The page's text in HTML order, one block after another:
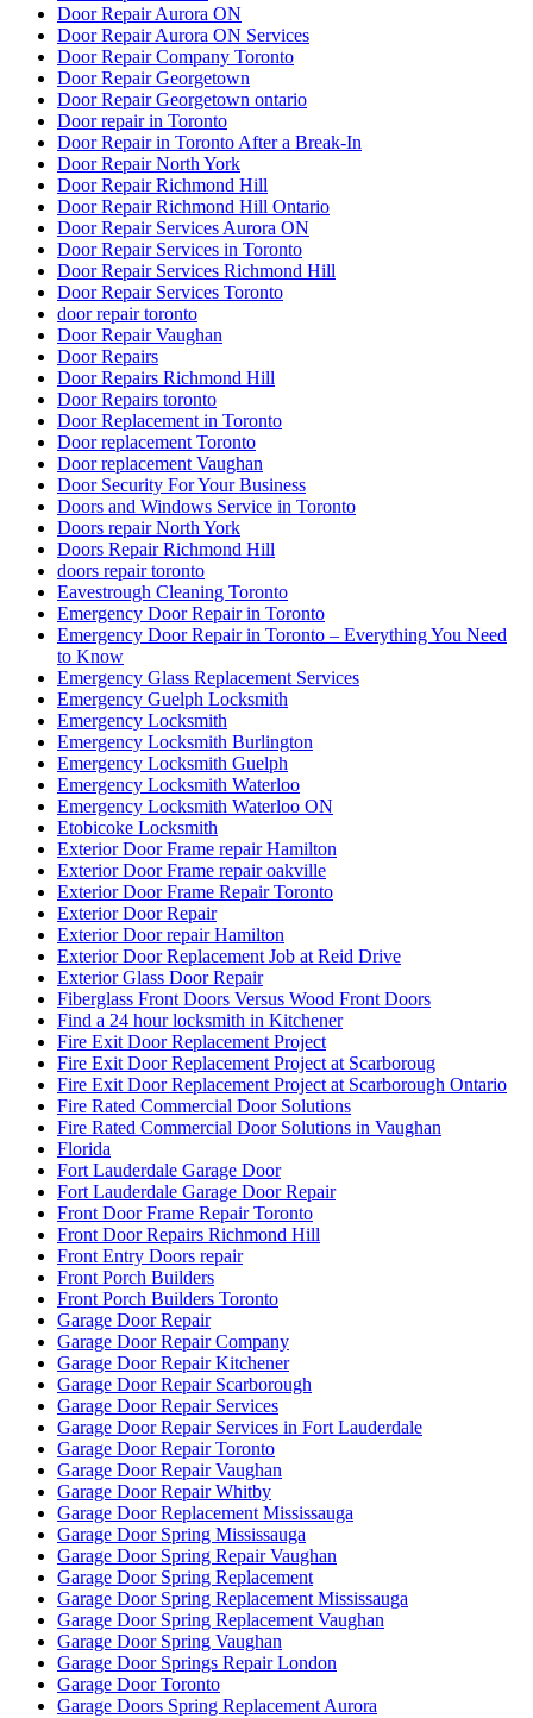
Door Repair Aurora ON
Door Repair Aurora ON Services
Door Repair Company Toronto
Door Repair Georgetown
Door Repair Georgetown ontario
Door repair in Toronto
Door Repair in Toronto After a Break-In
Door Repair North York
Door Repair Richmond Hill
Door Repair Richmond Hill Ontario
Door Repair Services Aurora ON
Door Repair Services in Toronto
Door Repair Services Richmond Hill
Door Repair Services Toronto
door repair toronto
Door Repair Vaughan
Door Repairs
Door Repairs Richmond Hill
Door Repairs toronto
Door Replacement in Toronto
Door replacement Toronto
Door replacement Vaughan
Door Security For Your Business
Doors and Windows Service in Toronto
Doors repair North York
Doors Repair Richmond Hill
doors repair toronto
Eavestrough Cleaning Toronto
Emergency Door Repair in Toronto
Emergency Door Repair in Toronto – Everything You Need
to Know
Emergency Glass Replacement Services
Emergency Guelph Locksmith
Emergency Locksmith
Emergency Locksmith Burlington
Emergency Locksmith Guelph
Emergency Locksmith Waterloo
Emergency Locksmith Waterloo ON
Etobicoke Locksmith
Exterior Door Frame repair Hamilton
Exterior Door Frame repair oakville
Exterior Door Frame Repair Toronto
Exterior Door Repair
Exterior Door repair Hamilton
Exterior Door Replacement Job at Reid Drive
Exterior Glass Door Repair
Fiberglass Front Doors Versus Wood Front Doors
Find a 24 hour locksmith in Kitchener
Fire Exit Door Replacement Project
Fire Exit Door Replacement Project at Scarboroug
Fire Exit Door Replacement Project at Scarborough Ontario
Fire Rated Commercial Door Solutions
Fire Rated Commercial Door Solutions in Vaughan
Florida
Fort Lauderdale Garage Door
Fort Lauderdale Garage Door Repair
Front Door Frame Repair Toronto
Front Door Repairs Richmond Hill
Front Entry Doors repair
Front Porch Builders
Front Porch Builders Toronto
Garage Door Repair
Garage Door Repair Company
Garage Door Repair Kitchener
Garage Door Repair Scarborough
Garage Door Repair Services
Garage Door Repair Services in Fort Lauderdale
Garage Door Repair Toronto
Garage Door Repair Vaughan
Garage Door Repair Whitby
Garage Door Replacement Mississauga
Garage Door Spring Mississauga
Garage Door Spring Repair Vaughan
Garage Door Spring Replacement
Garage Door Spring Replacement Mississauga
Garage Door Spring Replacement Vaughan
Garage Door Spring Vaughan
Garage Door Springs Repair London
Garage Door Toronto
Garage Doors Spring Replacement Aurora